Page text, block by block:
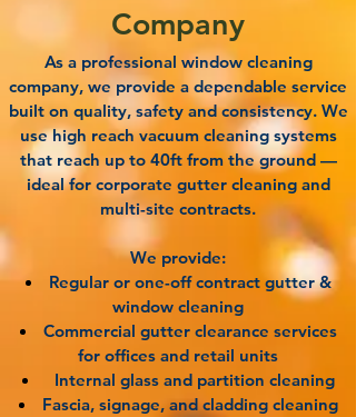
Company
As a professional window cleaning
company, we provide a dependable service
built on quality, safety and consistency. We
use high reach vacuum cleaning systems
that reach up to 40ft from the ground —
ideal for corporate gutter cleaning and
multi-site contracts.
We provide:
Regular or one-off contract gutter &
window cleaning
Commercial gutter clearance services
for offices and retail units
Internal glass and partition cleaning
Fascia, signage, and cladding cleaning